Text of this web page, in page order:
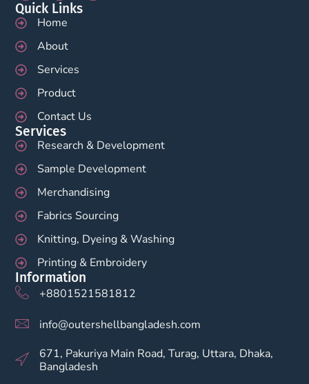
Quick Links
Home
About
Services
Product
Contact Us
Services
Research & Development
Sample Development
Merchandising
Fabrics Sourcing
Knitting, Dyeing & Washing
Printing & Embroidery
Information
+8801521581812
info@outershellbangladesh.com
671, Pakuriya Main Road, Turag, Uttara, Dhaka,
Bangladesh